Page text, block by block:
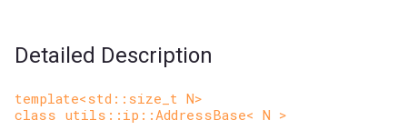
Detailed Description
template<std::size_t N>
class utils::ip::AddressBase< N >